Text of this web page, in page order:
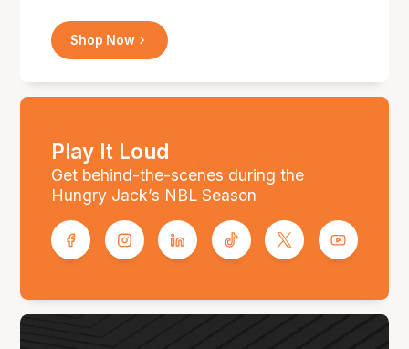
Shop Now
Play It Loud
Get behind-the-scenes during the
Hungry Jack’s NBL Season